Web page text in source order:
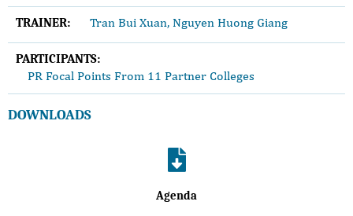
TRAINER: Tran Bui Xuan, Nguyen Huong Giang
PARTICIPANTS:
PR Focal Points From 11 Partner Colleges
DOWNLOADS
Agenda